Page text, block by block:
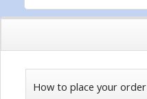
How to place your order